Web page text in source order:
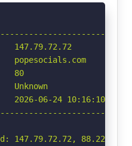
popesocials.com
80
06-24 10:16:10
147.79.72.72,